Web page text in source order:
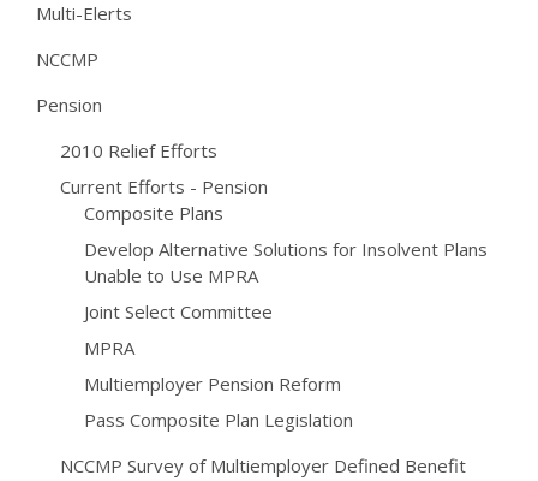
Multi-Elerts
NCCMP
Pension
2010 Relief Efforts
Current Efforts - Pension
Composite Plans
Develop Alternative Solutions for Insolvent Plans
Unable to Use MPRA
Joint Select Committee
MPRA
Multiemployer Pension Reform
Pass Composite Plan Legislation
NCCMP Survey of Multiemployer Defined Benefit